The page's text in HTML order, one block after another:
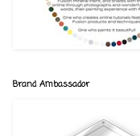
Brand Ambassador